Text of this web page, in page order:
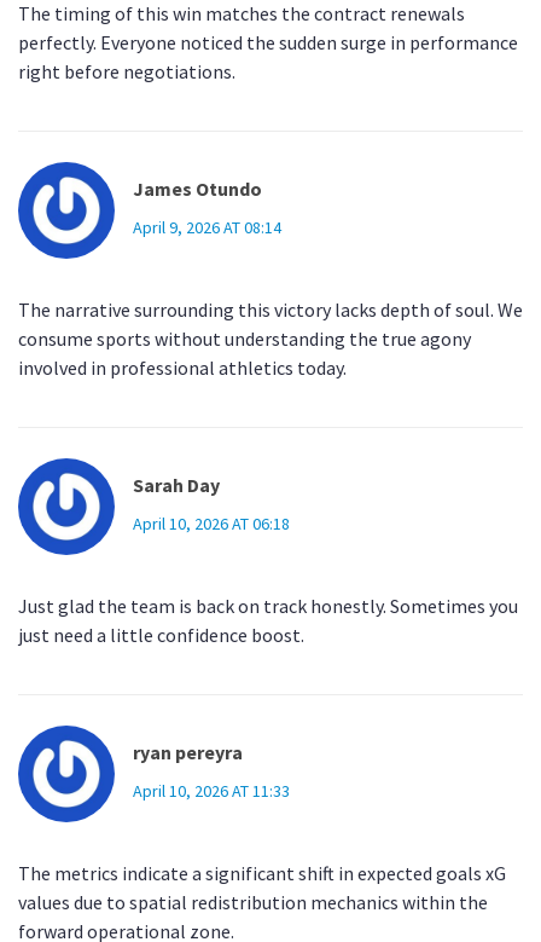
The timing of this win matches the contract renewals
perfectly. Everyone noticed the sudden surge in performance
right before negotiations.
James Otundo
April 9, 2026 AT 08:14
The narrative surrounding this victory lacks depth of soul. We
consume sports without understanding the true agony
involved in professional athletics today.
Sarah Day
April 10, 2026 AT 06:18
Just glad the team is back on track honestly. Sometimes you
just need a little confidence boost.
ryan pereyra
April 10, 2026 AT 11:33
The metrics indicate a significant shift in expected goals xG
values due to spatial redistribution mechanics within the
forward operational zone.